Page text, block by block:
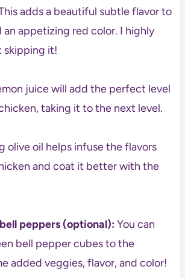
adds a beautiful subtle flavor to
appetizing red color. I highly
skipping it!
juice will add the perfect level
taking it to the next level.
olive oil helps infuse the flavors
and coat it better with the
peppers (optional):You can
bell pepper cubes to the
added veggies, flavor, and color!